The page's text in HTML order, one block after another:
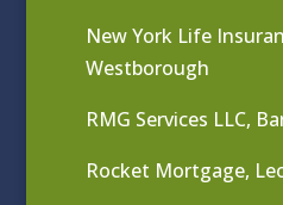
New York Life
Westborough
RMG Services LLC,
Rocket Mortgage,